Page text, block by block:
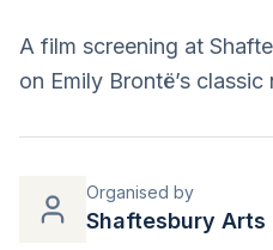
A film screening at
on Emily Brontë’s classic
Organised by
Shaftesbury Arts